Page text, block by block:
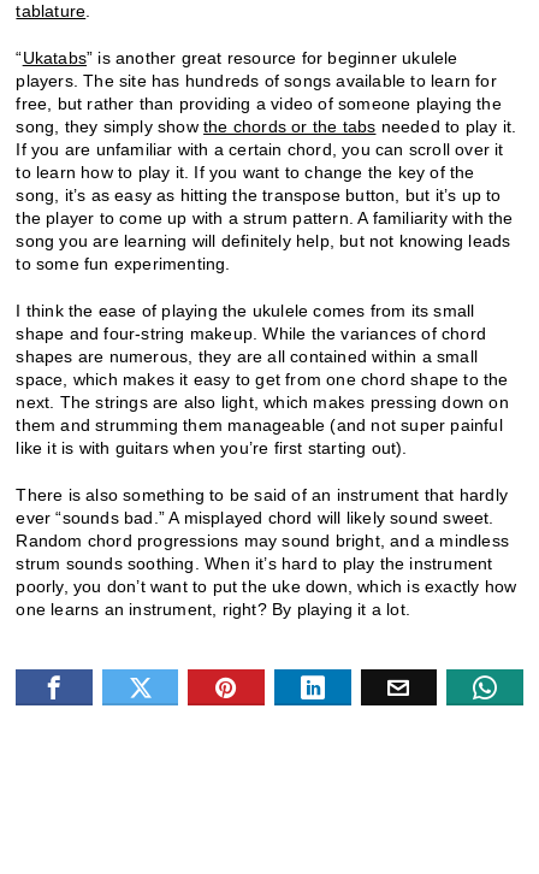
tablature.
“Ukatabs” is another great resource for beginner ukulele
players. The site has hundreds of songs available to learn for
free, but rather than providing a video of someone playing the
song, they simply showthe chords or the tabs needed to play it.
If you are unfamiliar with a certain chord, you can scroll over it
to learn how to play it. If you want to change the key of the
song, it’s as easy as hitting the transpose button, but it’s up to
the player to come up with a strum pattern. A familiarity with the
song you are learning will definitely help, but not knowing leads
to some fun experimenting.
I think the ease of playing the ukulele comes from its small
shape and four-string makeup. While the variances of chord
shapes are numerous, they are all contained within a small
space, which makes it easy to get from one chord shape to the
next. The strings are also light, which makes pressing down on
them and strumming them manageable (and not super painful
like it is with guitars when you’re first starting out).
There is also something to be said of an instrument that hardly
ever “sounds bad.” A misplayed chord will likely sound sweet.
Random chord progressions may sound bright, and a mindless
strum sounds soothing. When it’s hard to play the instrument
poorly, you don’t want to put the uke down, which is exactly how
one learns an instrument, right? By playing it a lot.